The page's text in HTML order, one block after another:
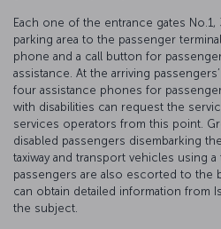
Each one of the entrance gates
parking area to the passenger
phone and a call button for
assistance. At the arriving
four assistance phones for
with disabilities can request the
services operators from this point.
disabled passengers disembarking
taxiway and transport vehicles using
passengers are also escorted to the
can obtain detailed information from
the subject.